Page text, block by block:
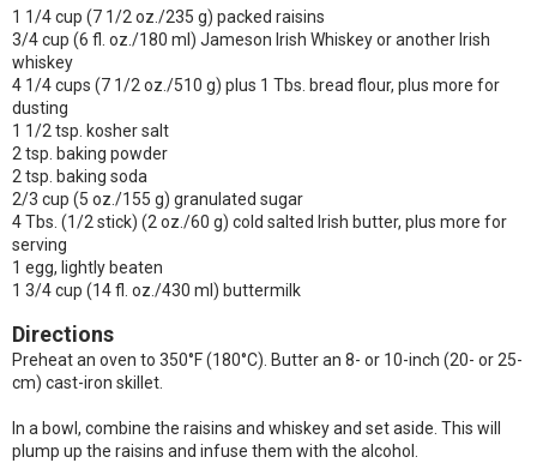
1 1/4 cup (7 1/2 oz./235 g) packed raisins
3/4 cup (6 fl. oz./180 ml) Jameson Irish Whiskey or another Irish
whiskey
4 1/4 cups (7 1/2 oz./510 g) plus 1 Tbs. bread flour, plus more for
dusting
1 1/2 tsp. kosher salt
2 tsp. baking powder
2 tsp. baking soda
2/3 cup (5 oz./155 g) granulated sugar
4 Tbs. (1/2 stick) (2 oz./60 g) cold salted Irish butter, plus more for
serving
1 egg, lightly beaten
1 3/4 cup (14 fl. oz./430 ml) buttermilk
Directions
Preheat an oven to 350°F (180°C). Butter an 8- or 10-inch (20- or 25-
cm) cast-iron skillet.
In a bowl, combine the raisins and whiskey and set aside. This will
plump up the raisins and infuse them with the alcohol.